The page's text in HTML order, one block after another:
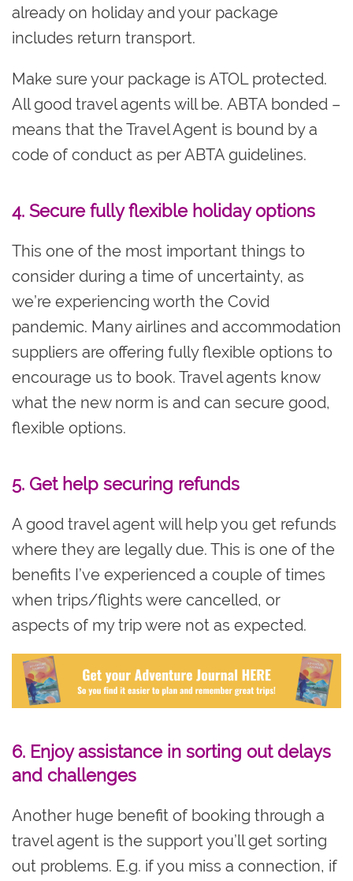
already on holiday and your package
includes return transport.
Make sure your package is ATOL protected.
All good travel agents will be. ABTA bonded –
means that the Travel Agent is bound by a
code of conduct as per ABTA guidelines.
4. Secure fully flexible holiday options
This one of the most important things to
consider during a time of uncertainty, as
we’re experiencing worth the Covid
pandemic. Many airlines and accommodation
suppliers are offering fully flexible options to
encourage us to book. Travel agents know
what the new norm is and can secure good,
flexible options.
5. Get help securing refunds
A good travel agent will help you get refunds
where they are legally due. This is one of the
benefits I’ve experienced a couple of times
when trips/flights were cancelled, or
aspects of my trip were not as expected.
6. Enjoy assistance in sorting out delays
and challenges
Another huge benefit of booking through a
travel agent is the support you’ll get sorting
out problems. E.g. if you miss a connection, if